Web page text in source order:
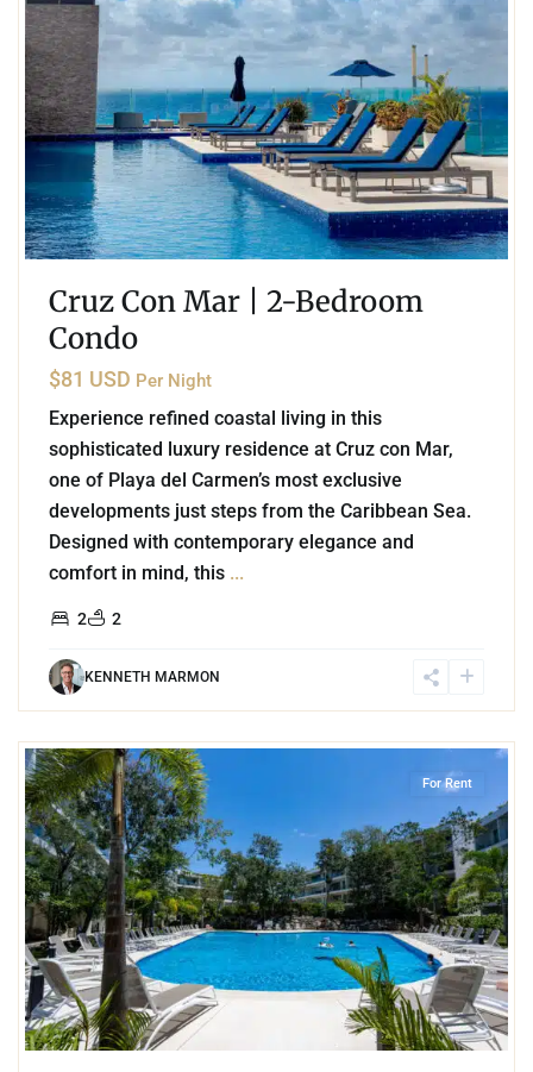
Cruz Con Mar | 2-Bedroom
Condo
$81 USD Per Night
Experience refined coastal living in this
sophisticated luxury residence at Cruz con Mar,
one of Playa del Carmen’s most exclusive
developments just steps from the Caribbean Sea.
Designed with contemporary elegance and
comfort in mind, this ...
2 2
KENNETH MARMON
For Rent